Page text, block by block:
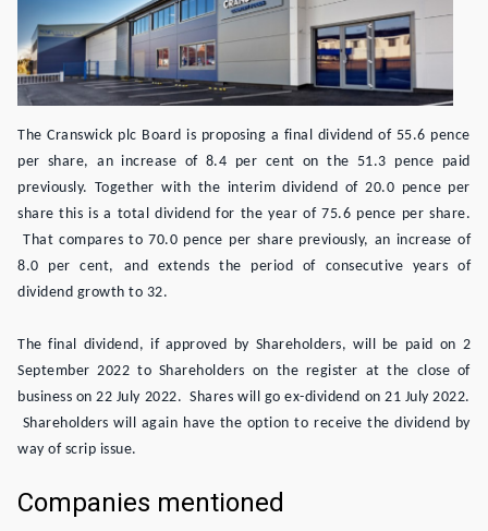
The Cranswick plc Board is proposing a final dividend of 55.6 pence
per share, an increase of 8.4 per cent on the 51.3 pence paid
previously. Together with the interim dividend of 20.0 pence per
share this is a total dividend for the year of 75.6 pence per share.
That compares to 70.0 pence per share previously, an increase of
8.0 per cent, and extends the period of consecutive years of
dividend growth to 32.
The final dividend, if approved by Shareholders, will be paid on 2
September 2022 to Shareholders on the register at the close of
business on 22 July 2022. Shares will go ex-dividend on 21 July 2022.
Shareholders will again have the option to receive the dividend by
way of scrip issue.
Companies mentioned